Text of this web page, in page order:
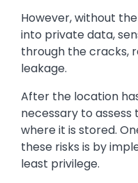
However, without
into private data,
through the cracks,
leakage.
After the location
necessary to assess
where it is stored.
these risks is by
least privilege.